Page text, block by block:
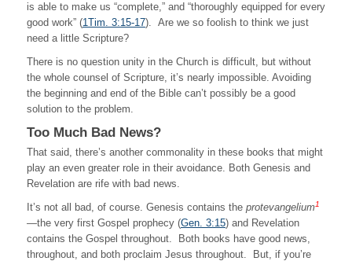
is able to make us “complete,” and “thoroughly equipped for every
good work” (1Tim. 3:15-17). Are we so foolish to think we just
need a little Scripture?
There is no question unity in the Church is difficult, but without
the whole counsel of Scripture, it’s nearly impossible. Avoiding
the beginning and end of the Bible can’t possibly be a good
solution to the problem.
Too Much Bad News?
That said, there’s another commonality in these books that might
play an even greater role in their avoidance. Both Genesis and
Revelation are rife with bad news.
It’s not all bad, of course. Genesis contains the protevangelium1
—the very first Gospel prophecy (Gen. 3:15) and Revelation
contains the Gospel throughout. Both books have good news,
throughout, and both proclaim Jesus throughout. But, if you’re